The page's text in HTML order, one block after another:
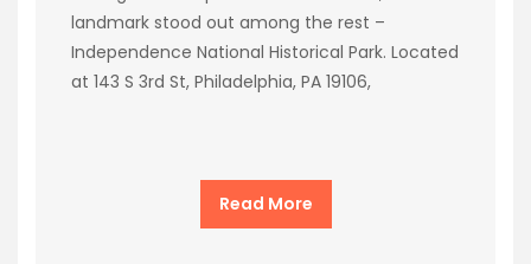
landmark stood out among the rest –
Independence National Historical Park. Located
at 143 S 3rd St, Philadelphia, PA 19106,
Read More